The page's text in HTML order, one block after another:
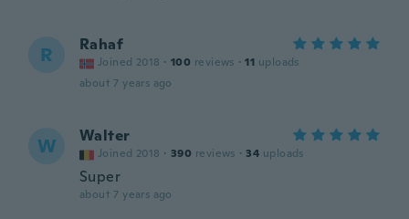
R Rahaf
Joined 2018 · 100 reviews · 11 uploads
about 7 years ago
W Walter
Joined 2018 · 390 reviews · 34 uploads
Super
about 7 years ago